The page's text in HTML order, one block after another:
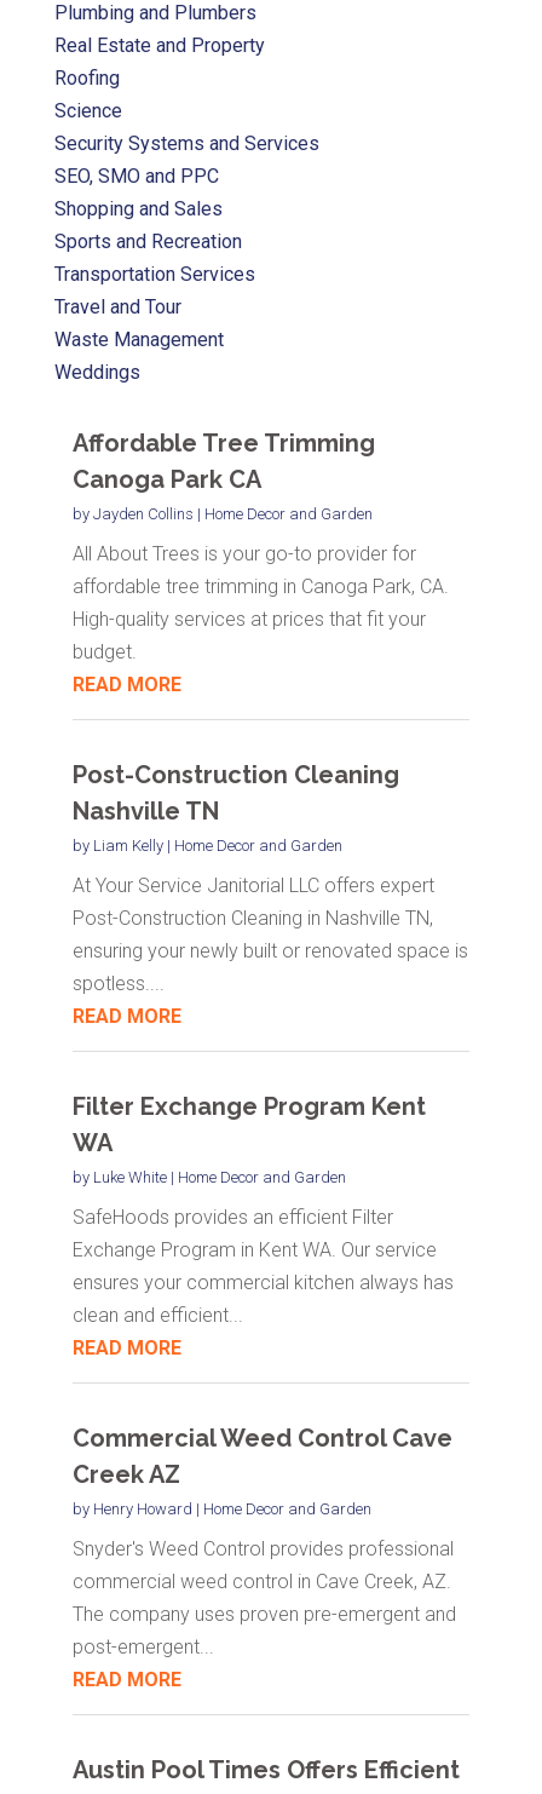
Plumbing and Plumbers
Real Estate and Property
Roofing
Science
Security Systems and Services
SEO, SMO and PPC
Shopping and Sales
Sports and Recreation
Transportation Services
Travel and Tour
Waste Management
Weddings
Affordable Tree Trimming
Canoga Park CA
by Jayden Collins | Home Decor and Garden
All About Trees is your go-to provider for
affordable tree trimming in Canoga Park, CA.
High-quality services at prices that fit your
budget.
READ MORE
Post-Construction Cleaning
Nashville TN
by Liam Kelly| Home Decor and Garden
At Your Service Janitorial LLC offers expert
Post-Construction Cleaning in Nashville TN,
ensuring your newly built or renovated space is
spotless....
READ MORE
Filter Exchange Program Kent
WA
by Luke White| Home Decor and Garden
SafeHoods provides an efficient Filter
Exchange Program in Kent WA. Our service
ensures your commercial kitchen always has
clean and efficient...
READ MORE
Commercial Weed Control Cave
Creek AZ
by Henry Howard | Home Decor and Garden
Snyder's Weed Control provides professional
commercial weed control in Cave Creek, AZ.
The company uses proven pre-emergent and
post-emergent...
READ MORE
Austin Pool Times Offers Efficient